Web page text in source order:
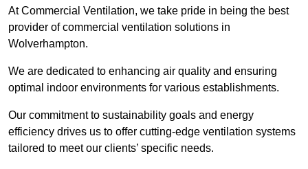
At Commercial Ventilation, we take pride in being the best
provider of commercial ventilation solutions in
Wolverhampton.
We are dedicated to enhancing air quality and ensuring
optimal indoor environments for various establishments.
Our commitment to sustainability goals and energy
efficiency drives us to offer cutting-edge ventilation systems
tailored to meet our clients’ specific needs.